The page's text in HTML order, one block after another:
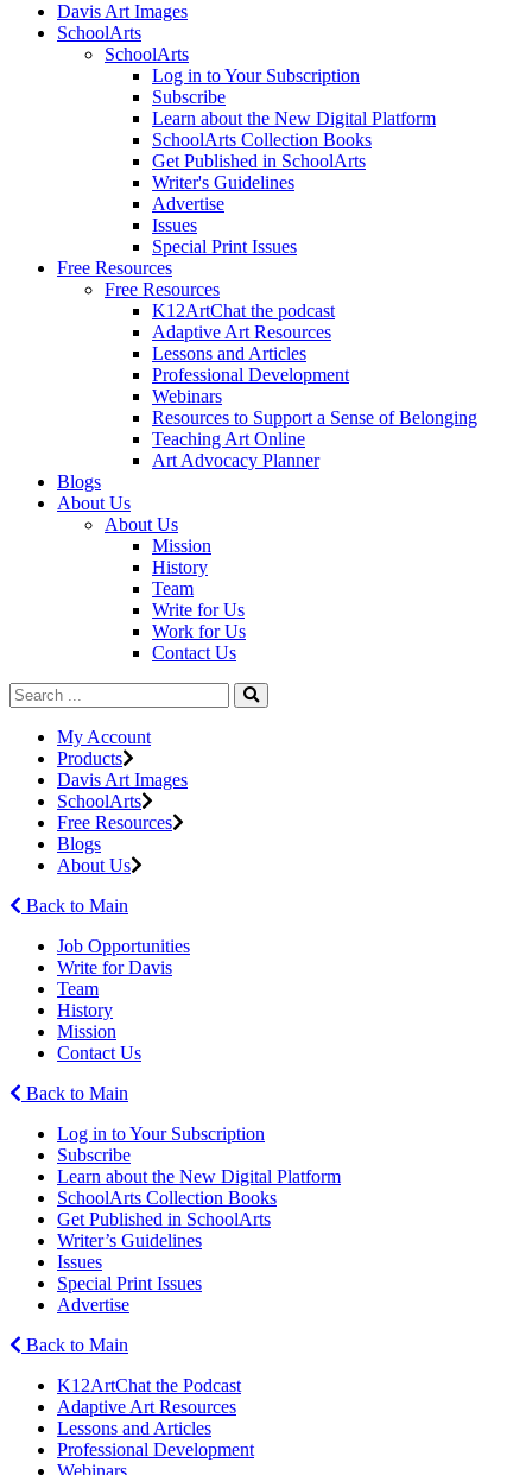
Davis Art Images
SchoolArts
SchoolArts
Log in to Your Subscription
Subscribe
Learn about the New Digital Platform
SchoolArts Collection Books
Get Published in SchoolArts
Writer's Guidelines
Advertise
Issues
Special Print Issues
Free Resources
Free Resources
K12ArtChat the podcast
Adaptive Art Resources
Lessons and Articles
Professional Development
Webinars
Resources to Support a Sense of Belonging
Teaching Art Online
Art Advocacy Planner
Blogs
About Us
About Us
Mission
History
Team
Write for Us
Work for Us
Contact Us
My Account
Products
Davis Art Images
SchoolArts
Free Resources
Blogs
About Us
Back to Main
Job Opportunities
Write for Davis
Team
History
Mission
Contact Us
Back to Main
Log in to Your Subscription
Subscribe
Learn about the New Digital Platform
SchoolArts Collection Books
Get Published in SchoolArts
Writer’s Guidelines
Issues
Special Print Issues
Advertise
Back to Main
K12ArtChat the Podcast
Adaptive Art Resources
Lessons and Articles
Professional Development